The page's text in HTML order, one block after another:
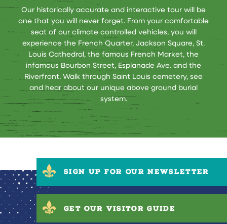
Our historically accurate and interactive tour will be
one that you will never forget. From your comfortable
seat of our climate controlled vehicles, you will
experience the French Quarter, Jackson Square, St.
Louis Cathedral, the famous French Market, the
infamous Bourbon Street, Esplanade Ave. and the
Riverfront. Walk through Saint Louis cemetery, see
and hear about our unique above ground burial
system.
SIGN UP FOR OUR NEWSLETTER
GET OUR VISITOR GUIDE